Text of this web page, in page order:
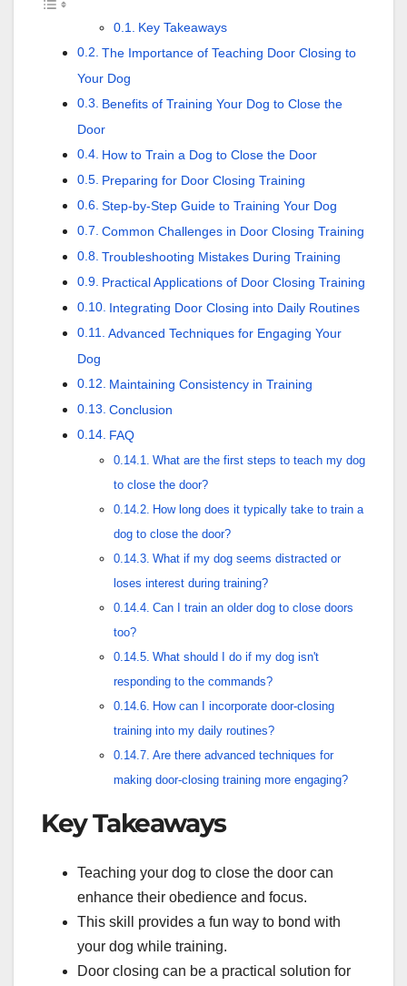
Key Takeaways
The Importance of Teaching Door Closing to
Your Dog
Benefits of Training Your Dog to Close the
Door
How to Train a Dog to Close the Door
Preparing for Door Closing Training
Step-by-Step Guide to Training Your Dog
Common Challenges in Door Closing Training
Troubleshooting Mistakes During Training
Practical Applications of Door Closing Training
Integrating Door Closing into Daily Routines
Advanced Techniques for Engaging Your
Dog
Maintaining Consistency in Training
Conclusion
FAQ
What are the first steps to teach my dog
to close the door?
How long does it typically take to train a
dog to close the door?
What if my dog seems distracted or
loses interest during training?
Can I train an older dog to close doors
too?
What should I do if my dog isn't
responding to the commands?
How can I incorporate door-closing
training into my daily routines?
Are there advanced techniques for
making door-closing training more engaging?
Key Takeaways
Teaching your dog to close the door can
enhance their obedience and focus.
This skill provides a fun way to bond with
your dog while training.
Door closing can be a practical solution for